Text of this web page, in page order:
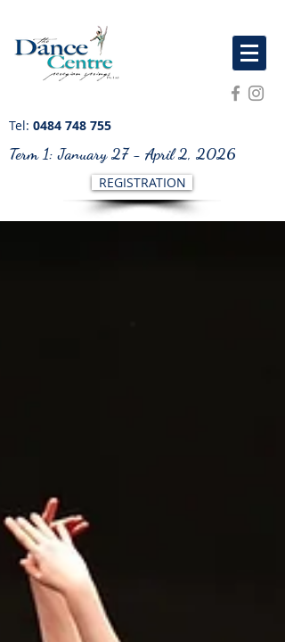
Tel: 0484 748 755
Term 1: January 27 - April 2, 2026
REGISTRATION